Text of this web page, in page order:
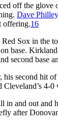
off the glove
Dave Philley
offering.16
Sox in the
base.
second base
second hit
Cleveland’s 4-0
in and out and
after